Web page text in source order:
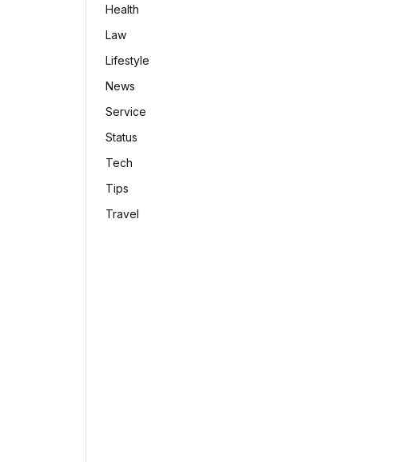
Health
Law
Lifestyle
News
Service
Status
Tech
Tips
Travel